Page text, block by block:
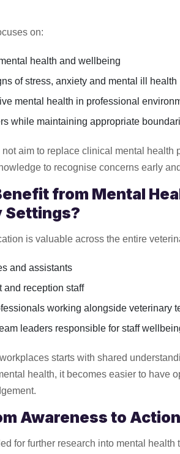
on:
health and wellbeing
of stress, anxiety and mental ill health
mental health in professional
while maintaining appropriate
not aim to replace clinical mental
to recognise concerns early
from Mental
Settings?
is valuable across the entire
and assistants
and reception staff
working alongside veterinary
leaders responsible for staff
starts with shared
health, it becomes easier to have
Awareness to Action
for further research into mental